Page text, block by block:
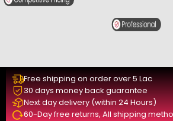
Free shipping on order over 5 Lac
30 days money back guarantee
Next day delivery (within 24 Hours)
60-Day free returns, All shipping